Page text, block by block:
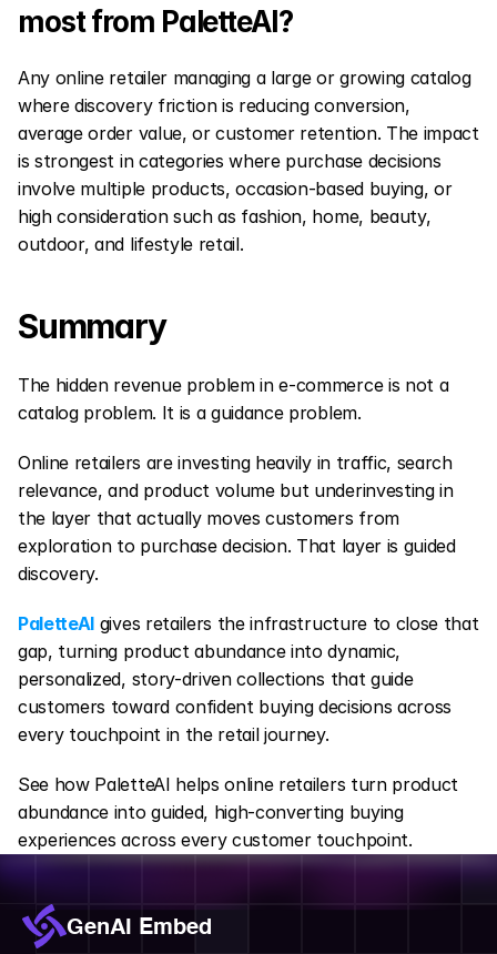
most from PaletteAI?
Any online retailer managing a large or growing catalog
where discovery friction is reducing conversion,
average order value, or customer retention. The impact
is strongest in categories where purchase decisions
involve multiple products, occasion-based buying, or
high consideration such as fashion, home, beauty,
outdoor, and lifestyle retail.
Summary
The hidden revenue problem in e-commerce is not a
catalog problem. It is a guidance problem.
Online retailers are investing heavily in traffic, search
relevance, and product volume but underinvesting in
the layer that actually moves customers from
exploration to purchase decision. That layer is guided
discovery.
PaletteAI gives retailers the infrastructure to close that
gap, turning product abundance into dynamic,
personalized, story-driven collections that guide
customers toward confident buying decisions across
every touchpoint in the retail journey.
See how PaletteAI helps online retailers turn product
abundance into guided, high-converting buying
experiences across every customer touchpoint.
GenAI Embed